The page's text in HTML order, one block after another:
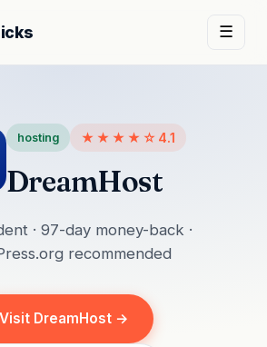
☰
hosting ★★★★☆ 4.1
DreamHost
· 97-day money-back ·
recommended
Visit DreamHost →